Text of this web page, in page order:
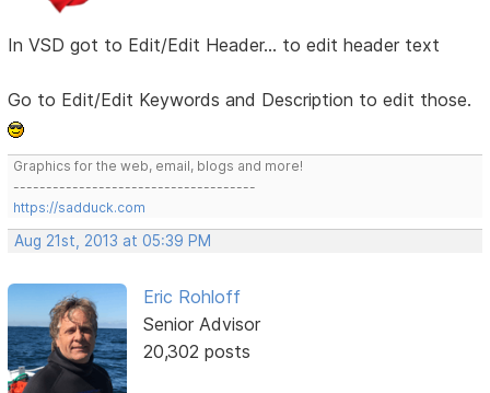
In VSD got to Edit/Edit Header... to edit header text
Go to Edit/Edit Keywords and Description to edit those.
Graphics for the web, email, blogs and more!
-------------------------------------
https://sadduck.com
Aug 21st, 2013 at 05:39 PM
Eric Rohloff
Senior Advisor
20,302 posts